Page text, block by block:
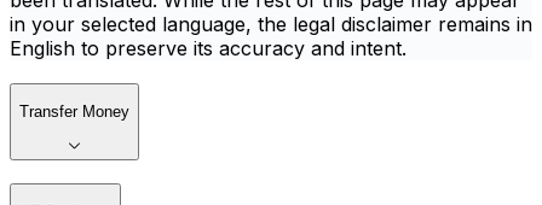
in your selected language, the legal disclaimer remains in
English to preserve its accuracy and intent.
Transfer Money